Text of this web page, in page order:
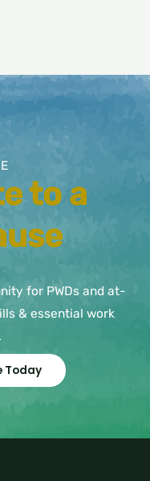
to a
for PWDs and at-
& essential work
Today